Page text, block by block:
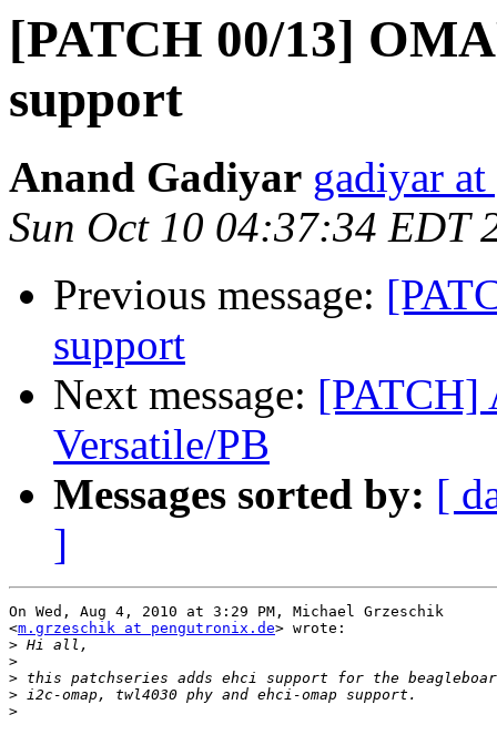
[PATCH 00/13]
support
Anand Gadiyar gadiyar
Sun Oct 10 04:37:34 EDT
Previous message:
support
Next message: [PATCH]
Versatile/PB
Messages sorted by: [
]
On Wed, Aug 4, 2010 at 3:29 PM, Michael Grzeschik
<m.grzeschik at pengutronix.de> wrote:
>
>
>
>
>